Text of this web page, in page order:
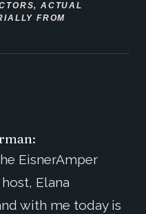
ACTUAL
FROM
EisnerAmper
Elana
with me today is